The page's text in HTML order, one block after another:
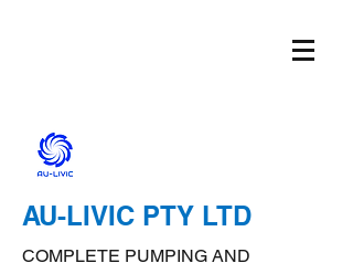
AU-LIVIC PTY LTD
COMPLETE PUMPING AND